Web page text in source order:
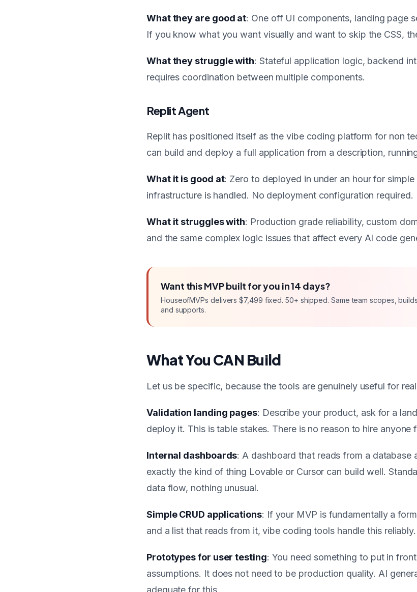
What they are good at: One off UI components, landing page
If you know what you want visually and want to skip the CSS,
What they struggle with: Stateful application logic, backend
requires coordination between multiple components.
Replit Agent
Replit has positioned itself as the vibe coding platform for non
can build and deploy a full application from a description,
What it is good at: Zero to deployed in under an hour for
infrastructure is handled. No deployment configuration required.
What it struggles with: Production grade reliability, custom
and the same complex logic issues that affect every AI code
Want thisMVPbuilt for you in14 days?
HouseofMVPs delivers$7,499 fixed. 50+ shipped. Same team scopes, builds,
and supports.
What You CAN Build
Let us be specific, because the tools are genuinely useful for
Validation landing pages: Describe your product, ask for a
deploy it. This is table stakes. There is no reason to hire anyone
Internal dashboards: A dashboard that reads from a database
exactly the kind of thing Lovable or Cursor can build well.
data flow, nothing unusual.
Simple CRUD applications: If your MVP is fundamentally a
and a list that reads from it, vibe coding tools handle this reliably.
Prototypes for user testing: You need something to put in
assumptions. It does not need to be production quality. AI
adequate for this.